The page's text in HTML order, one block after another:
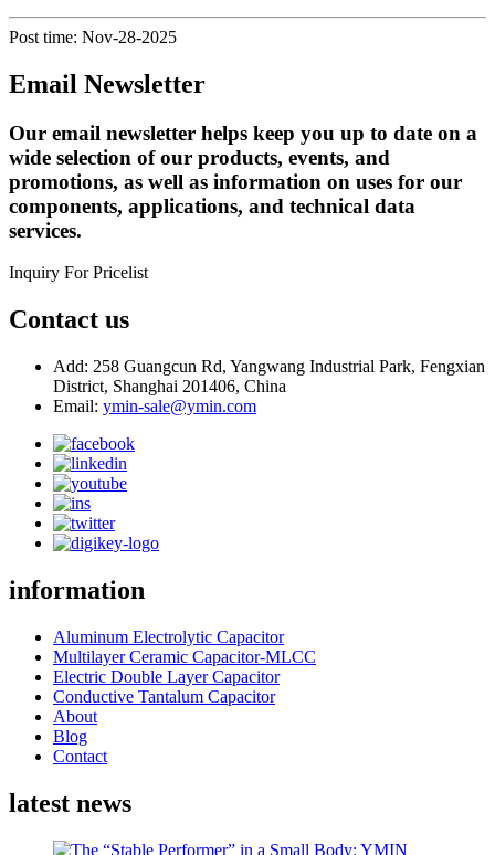
Post time: Nov-28-2025
Email Newsletter
Our email newsletter helps keep you up to date on a
wide selection of our products, events, and
promotions, as well as information on uses for our
components, applications, and technical data
services.
Inquiry For Pricelist
Contact us
Add: 258 Guangcun Rd, Yangwang Industrial Park, Fengxian
District, Shanghai 201406, China
Email: ymin-sale@ymin.com
information
Aluminum Electrolytic Capacitor
Multilayer Ceramic Capacitor-MLCC
Electric Double Layer Capacitor
Conductive Tantalum Capacitor
About
Blog
Contact
latest news